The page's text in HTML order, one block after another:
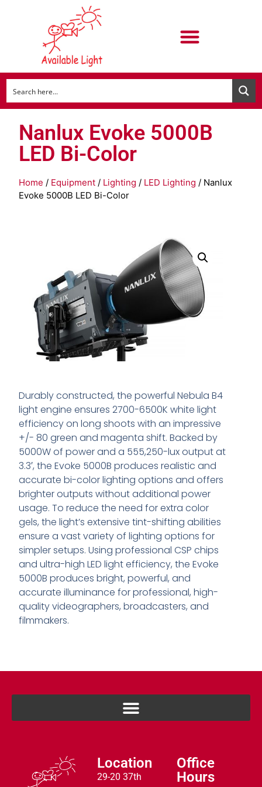
Nanlux Evoke 5000B
LED Bi-Color
Home / Equipment / Lighting / LED Lighting / Nanlux
Evoke 5000B LED Bi-Color
Durably constructed, the powerful Nebula B4
light engine ensures 2700-6500K white light
efficiency on long shoots with an impressive
+/- 80 green and magenta shift. Backed by
5000W of power and a 555,250-lux output at
3.3′, the Evoke 5000B produces realistic and
accurate bi-color lighting options and offers
brighter outputs without additional power
usage. To reduce the need for extra color
gels, the light’s extensive tint-shifting abilities
ensure a vast variety of lighting options for
simpler setups. Using professional CSP chips
and ultra-high LED light efficiency, the Evoke
5000B produces bright, powerful, and
accurate illuminance for professional, high-
quality videographers, broadcasters, and
filmmakers.
Location
29-20 37th
Office
Hours